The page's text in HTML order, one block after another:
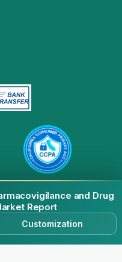
and Drug
Report
Customization
All Rights Reserved.